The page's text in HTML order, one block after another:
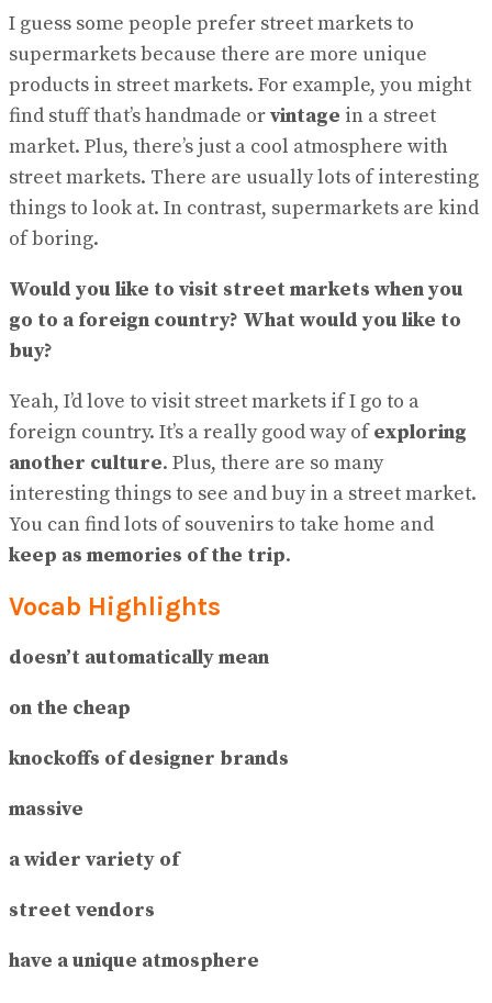
I guess some people prefer street markets to
supermarkets because there are more unique
products in street markets. For example, you might
find stuff that’s handmade orvintage in a street
market. Plus, there’s just a cool atmosphere with
street markets. There are usually lots of interesting
things to look at. In contrast, supermarkets are kind
of boring.
Would you like to visit street markets when you
go to a foreign country? What would you like to
buy?
Yeah, I’d love to visit street markets if I go to a
foreign country. It’s a really good way ofexploring
another culture. Plus, there are so many
interesting things to see and buy in a street market.
You can find lots of souvenirs to take home and
keep as memories of the trip.
Vocab Highlights
doesn’t automatically mean
on the cheap
knockoffs of designer brands
massive
a wider variety of
street vendors
have a unique atmosphere